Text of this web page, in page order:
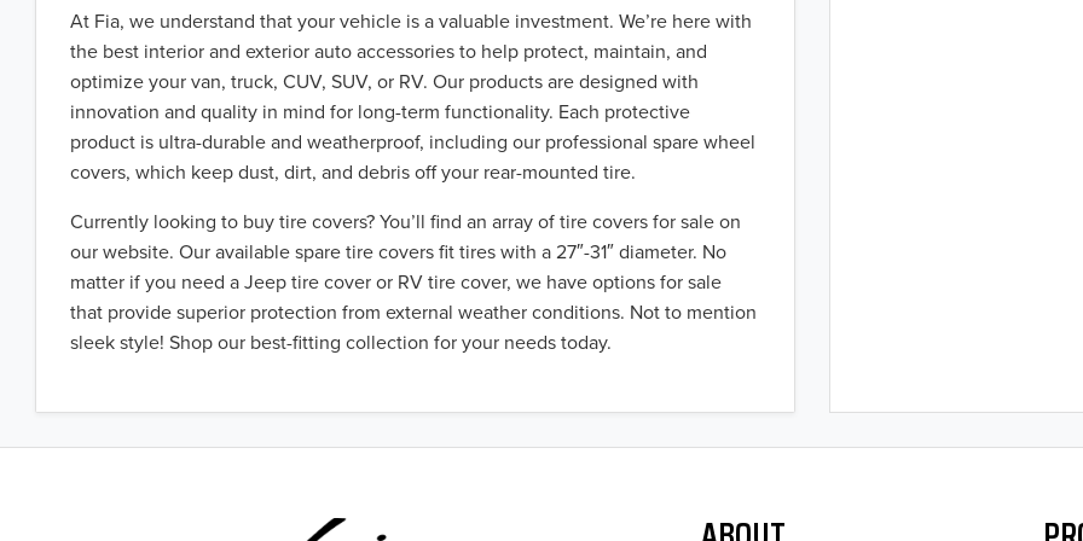
At Fia, we understand that your vehicle is a valuable investment. We’re here with
the best interior and exterior auto accessories to help protect, maintain, and
optimize your van, truck, CUV, SUV, or RV. Our products are designed with
innovation and quality in mind for long-term functionality. Each protective
product is ultra-durable and weatherproof, including our professional spare wheel
covers, which keep dust, dirt, and debris off your rear-mounted tire.
Currently looking to buy tire covers? You’ll find an array of tire covers for sale on
our website. Our available spare tire covers fit tires with a 27″-31″ diameter. No
matter if you need a Jeep tire cover or RV tire cover, we have options for sale
that provide superior protection from external weather conditions. Not to mention
sleek style! Shop our best-fitting collection for your needs today.